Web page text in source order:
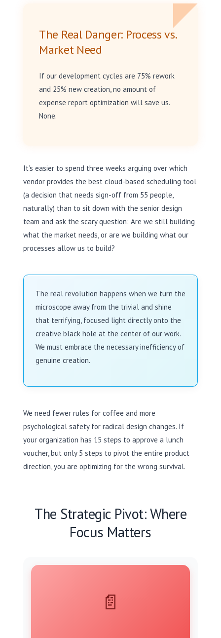
The Real Danger: Process vs.
Market Need
If our development cycles are 75% rework
and 25% new creation, no amount of
expense report optimization will save us.
None.
It’s easier to spend three weeks arguing over which
vendor provides the best cloud-based scheduling tool
(a decision that needs sign-off from 55 people,
naturally) than to sit down with the senior design
team and ask the scary question: Are we still building
what the market needs, or are we building what our
processes allow us to build?
The real revolution happens when we turn the
microscope away from the trivial and shine
that terrifying, focused light directly onto the
creative black hole at the center of our work.
We must embrace the necessary inefficiency of
genuine creation.
We need fewer rules for coffee and more
psychological safety for radical design changes. If
your organization has 15 steps to approve a lunch
voucher, but only 5 steps to pivot the entire product
direction, you are optimizing for the wrong survival.
The Strategic Pivot: Where
Focus Matters
📄